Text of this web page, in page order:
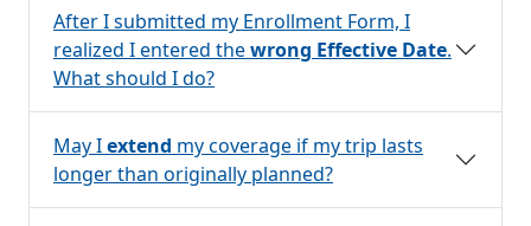
After I submitted my Enrollment Form, I
realized I entered thewrong Effective Date.
What should I do?
May Iextend my coverage if my trip lasts
longer than originally planned?